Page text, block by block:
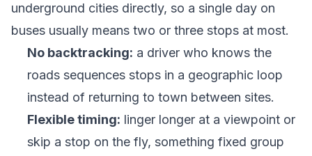
underground cities directly, so a single day on
buses usually means two or three stops at most.
No backtracking: a driver who knows the
roads sequences stops in a geographic loop
instead of returning to town between sites.
Flexible timing: linger longer at a viewpoint or
skip a stop on the fly, something fixed group